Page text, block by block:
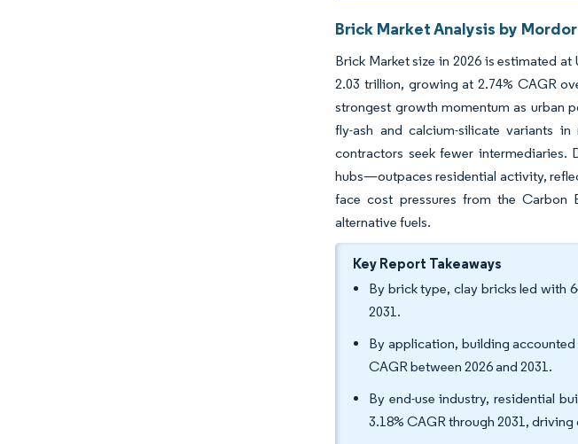
Brick Market Analysis by
Brick Market size in 2026 is estimated
2.03 trillion, growing at 2.74% CAGR
strongest growth momentum as urban
fly-ash and calcium-silicate variants
contractors seek fewer intermediaries.
hubs—outpaces residential activity,
face cost pressures from the Carbon
alternative fuels.
Key Report Takeaways
By brick type, clay bricks led with
2031.
By application, building accounted
CAGR between 2026 and 2031.
By end-use industry, residential
3.18% CAGR through 2031,